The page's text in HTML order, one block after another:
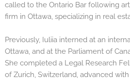
called to the Ontario Bar following
firm in Ottawa, specializing in real
Previously, Iuliia interned at an
Ottawa, and at the Parliament of
She completed a Legal Research
of Zurich, Switzerland, advanced